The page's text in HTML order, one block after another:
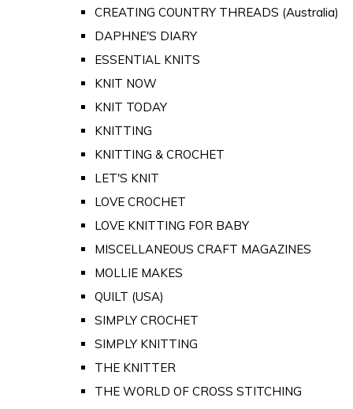
CREATING COUNTRY THREADS (Australia)
DAPHNE'S DIARY
ESSENTIAL KNITS
KNIT NOW
KNIT TODAY
KNITTING
KNITTING & CROCHET
LET'S KNIT
LOVE CROCHET
LOVE KNITTING FOR BABY
MISCELLANEOUS CRAFT MAGAZINES
MOLLIE MAKES
QUILT (USA)
SIMPLY CROCHET
SIMPLY KNITTING
THE KNITTER
THE WORLD OF CROSS STITCHING